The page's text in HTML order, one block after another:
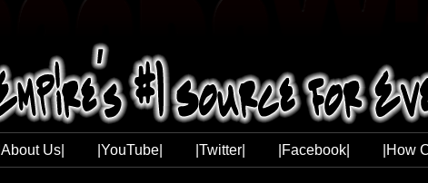
|About Us| |YouTube| |Twitter| |Facebook| |How